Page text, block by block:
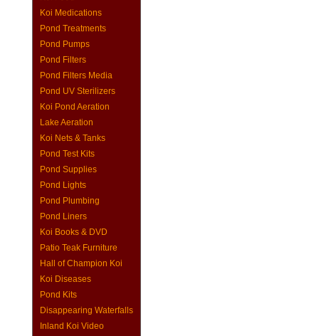
Koi Medications
Pond Treatments
Pond Pumps
Pond Filters
Pond Filters Media
Pond UV Sterilizers
Koi Pond Aeration
Lake Aeration
Koi Nets & Tanks
Pond Test Kits
Pond Supplies
Pond Lights
Pond Plumbing
Pond Liners
Koi Books & DVD
Patio Teak Furniture
Hall of Champion Koi
Koi Diseases
Pond Kits
Disappearing Waterfalls
Inland Koi Video